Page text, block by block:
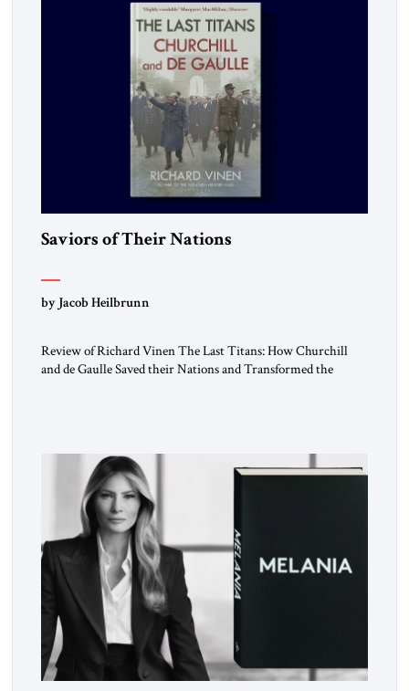
Saviors of Their Nations
by Jacob Heilbrunn
Review of Richard Vinen The Last Titans: How Churchill
and de Gaulle Saved their Nations and Transformed the
fight in the […]